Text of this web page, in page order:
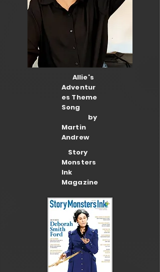
Allie's
Adventur
es Theme
Song
by
Martin
Andrew
Story
Monsters
Ink
Magazine